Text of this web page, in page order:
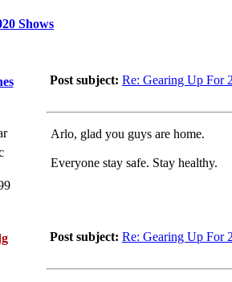
Shows
Post subject: Re: Gearing Up For
Arlo, glad you guys are home.
Everyone stay safe. Stay healthy.
Post subject: Re: Gearing Up For